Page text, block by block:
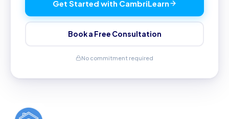
Get Started with CambriLearn
Book a Free Consultation
No commitment required